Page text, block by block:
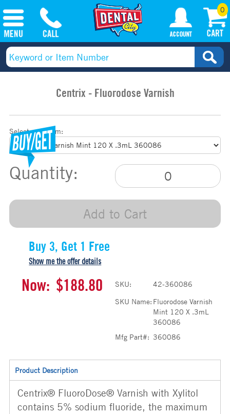
0
Centrix - Fluorodose Varnish
Select your item:
Quantity:
Add to Cart
Buy 3, Get 1 Free
Show me the offer details
Now: $188.80 SKU:
42-360086
SKU Name: Fluorodose Varnish
Mint 120 X .3mL
360086
Mfg Part#: 360086
Product Description
Centrix® FluoroDose® Varnish with Xylitol
contains 5% sodium fluoride, the maximum